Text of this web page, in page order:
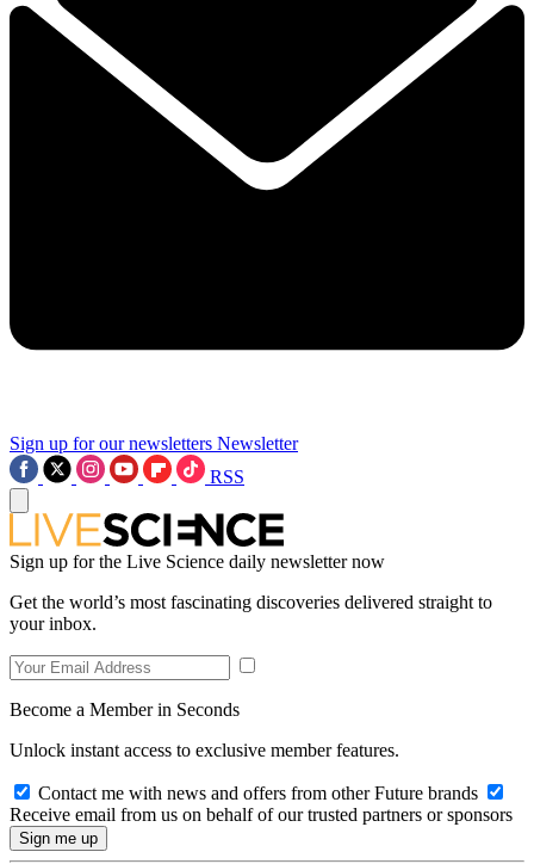
Sign up for our newsletters Newsletter
RSS
Sign up for the Live Science daily newsletter now
Get the world’s most fascinating discoveries delivered straight to
your inbox.
Become a Member in Seconds
Unlock instant access to exclusive member features.
Contact me with news and offers from other Future brands
Receive email from us on behalf of our trusted partners or sponsors